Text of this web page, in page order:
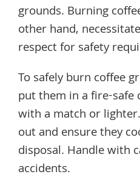
grounds. Burning
other hand,
respect for safety
To safely burn coffee
put them in a fire-safe
with a match or
out and ensure they
disposal. Handle with
accidents.